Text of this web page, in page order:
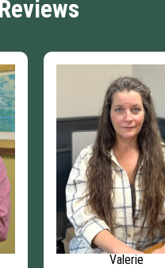
Valerie